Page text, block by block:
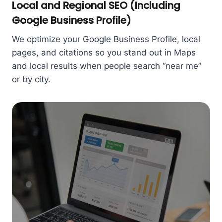
Local and Regional SEO (Including
Google Business Profile)
We optimize your Google Business Profile, local
pages, and citations so you stand out in Maps
and local results when people search “near me”
or by city.